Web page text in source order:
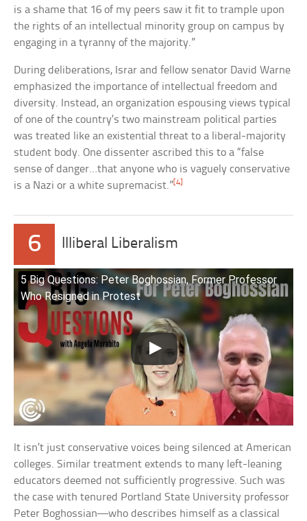
is a shame that 16 of my peers saw it fit to trample upon
the rights of an intellectual minority group on campus by
engaging in a tyranny of the majority.”
During deliberations, Israr and fellow senator David Warne
emphasized the importance of intellectual freedom and
diversity. Instead, an organization espousing views typical
of one of the country’s two mainstream political parties
was treated like an existential threat to a liberal-majority
student body. One dissenter ascribed this to a “false
sense of danger…that anyone who is vaguely conservative
is a Nazi or a white supremacist.”[4]
6 Illiberal Liberalism
5 Big Questions: Peter Boghossian, Former Professor
Who Resigned in Protest
It isn’t just conservative voices being silenced at American
colleges. Similar treatment extends to many left-leaning
educators deemed not sufficiently progressive. Such was
the case with tenured Portland State University professor
Peter Boghossian—who describes himself as a classical